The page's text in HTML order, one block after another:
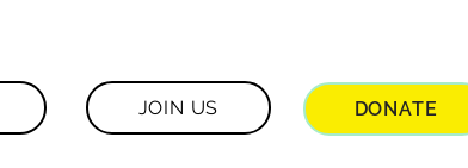
JOIN US DONATE